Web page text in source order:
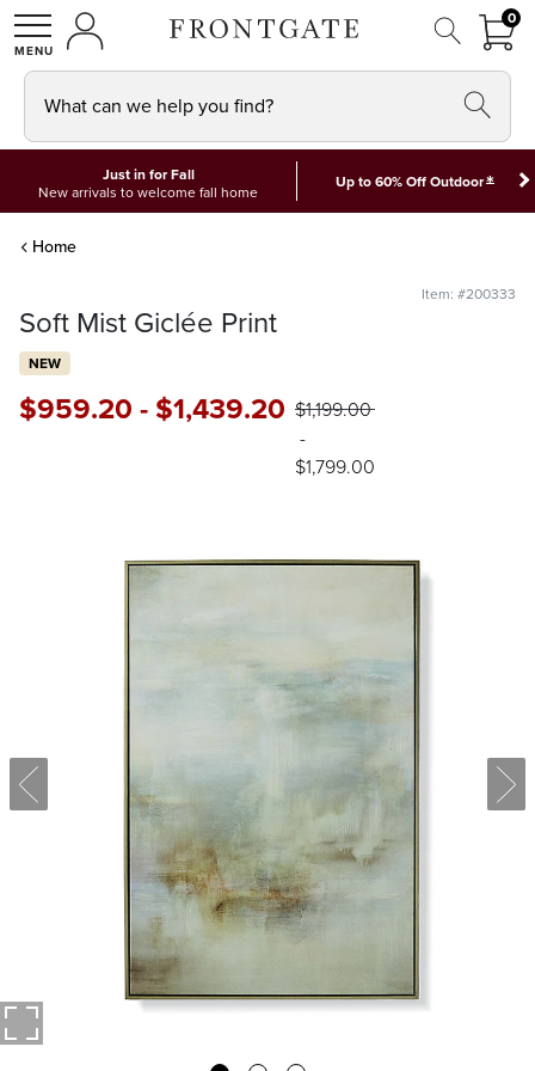
SHOPMY ACCOUNT
00
What can we help you find?
Just in for Fall
New arrivals to welcome fall home
Up to 60% Off Outdoor*
Home
Item: #200333
Soft Mist Giclée Print
NEW
$959.20 - $1,439.20 $1,199.00
-
$1,799.00